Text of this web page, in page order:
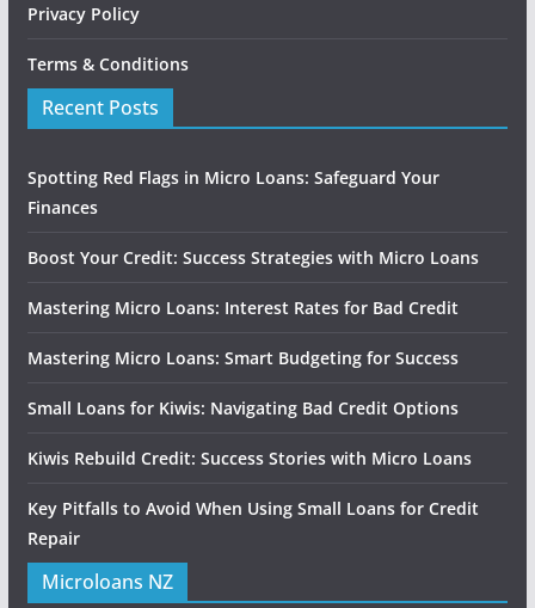
Privacy Policy
Terms & Conditions
Recent Posts
Spotting Red Flags in Micro Loans: Safeguard Your
Finances
Boost Your Credit: Success Strategies with Micro Loans
Mastering Micro Loans: Interest Rates for Bad Credit
Mastering Micro Loans: Smart Budgeting for Success
Small Loans for Kiwis: Navigating Bad Credit Options
Kiwis Rebuild Credit: Success Stories with Micro Loans
Key Pitfalls to Avoid When Using Small Loans for Credit
Repair
Microloans NZ